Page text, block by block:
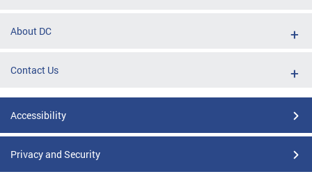
About DC
Contact Us
Accessibility
Privacy and Security